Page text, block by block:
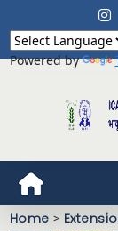
Powered by
Home >